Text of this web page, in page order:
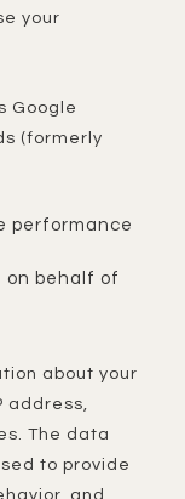
your
(formerly
performance
on behalf of
address,
The data
to provide
and